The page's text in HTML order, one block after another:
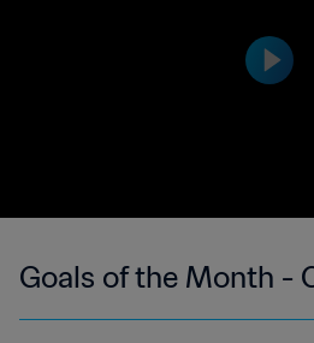
Goals of the Month -